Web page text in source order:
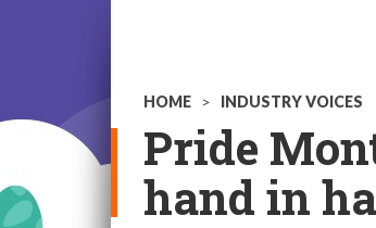
HOME > INDUSTRY VOICES
Pride
hand in